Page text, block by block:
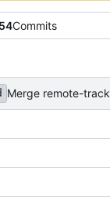
Commits
Merge remote-